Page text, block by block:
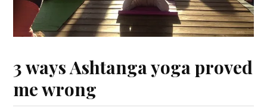
3 ways Ashtanga yoga proved
me wrong